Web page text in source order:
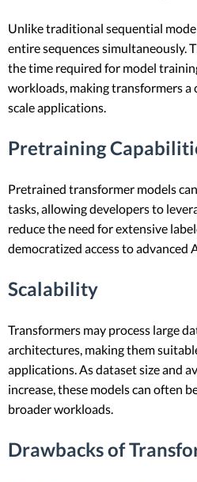
Unlike traditional sequential
entire sequences simultaneously.
the time required for model
workloads, making transformers a
scale applications.
Pretraining
Pretrained transformer models
tasks, allowing developers to
reduce the need for extensive
democratized access to advanced
Scalability
Transformers may process large
architectures, making them
applications. As dataset size and
increase, these models can often
broader workloads.
Drawbacks of